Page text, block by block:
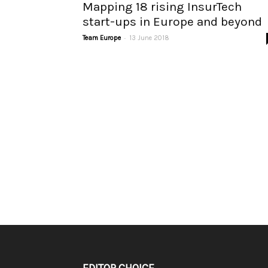
Mapping 18 rising InsurTech
start-ups in Europe and beyond
Team Europe - 13 June 2018